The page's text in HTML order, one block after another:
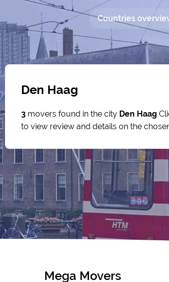
Countries
Den Haag
3 movers found in the city Den Haag
to view review and details on the
Mega Movers